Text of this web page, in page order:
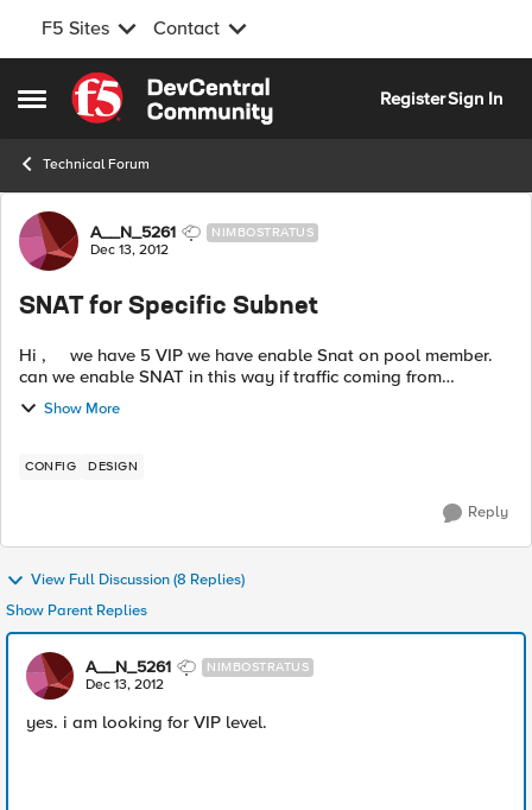
F5 Sites Contact
Open Side Menu
Skip to content
RegisterSign In
Technical Forum
Forum Discussion
A__N_5261 NIMBOSTRATUS
Dec 13, 2012
SNAT for Specific Subnet
Hi , we have 5 VIP we have enable Snat on pool member.
can we enable SNAT in this way if traffic coming from
10.0.0.0/8 subnet. Snat should work otherwise not. is there
any way with ...
Show More
CONFIG DESIGN
Reply
View Full Discussion (8 Replies)
Show Parent Replies
A__N_5261 NIMBOSTRATUS
Dec 13, 2012
yes. i am looking for VIP level.